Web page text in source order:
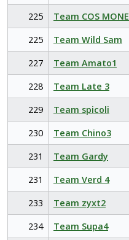
225
Team COS
225
Team Wild Sam
227
Team Amato1
228
Team Late 3
229
Team spicoli
230
Team Chino3
231
Team Gardy
231
Team Verd 4
233
Team zyxt2
234
Team Supa4